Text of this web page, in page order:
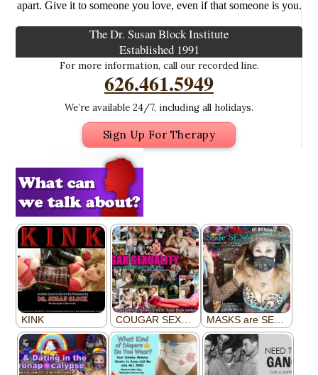
apart. Give it to someone you love, even if that someone is you.
The Dr. Susan Block Institute
Established 1991
For more information, call our recorded line.
626.461.5949
We’re available 24/7, including all holidays.
Sign Up For Therapy